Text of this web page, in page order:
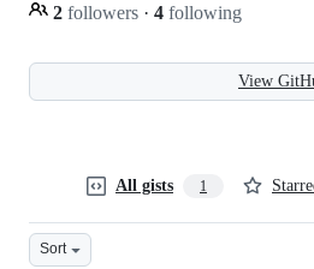
2 followers · 4 following
View
All gists 1
Sort